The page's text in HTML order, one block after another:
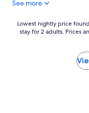
e
iSee more
Lowest
nightly
Lowest nightly price
stay for 2 adults. Prices